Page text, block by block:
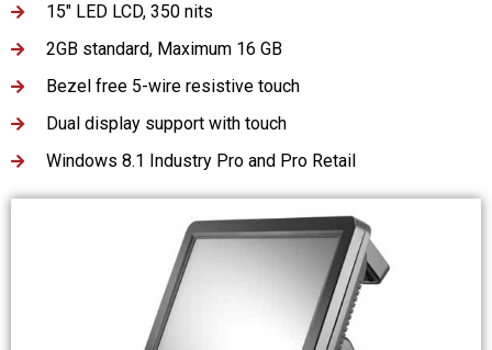
15" LED LCD, 350 nits
2GB standard, Maximum 16 GB
Bezel free 5-wire resistive touch
Dual display support with touch
Windows 8.1 Industry Pro and Pro Retail